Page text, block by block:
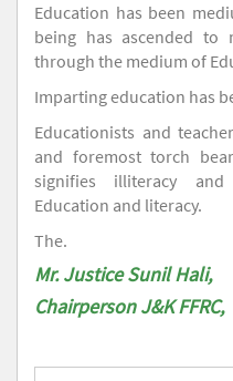
Education has been
being has ascended to
through the medium of
Imparting education has
Educationists and
and foremost torch
signifies illiteracy
Education and literacy.
The.
Mr. Justice Sunil Hali,
Chairperson J&K FFRC,